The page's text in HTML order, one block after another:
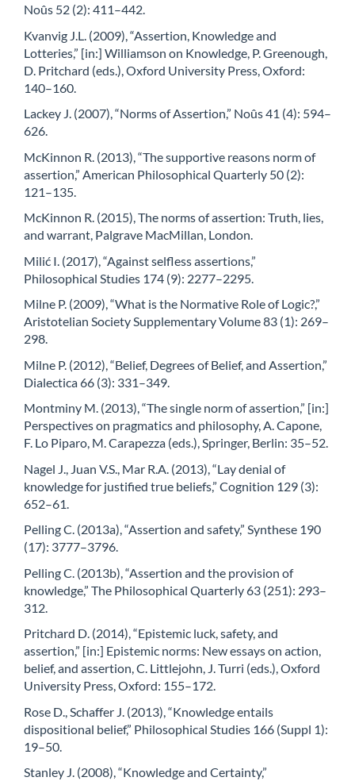
Noûs 52 (2): 411–442.
Kvanvig J.L. (2009), “Assertion, Knowledge and
Lotteries,” [in:] Williamson on Knowledge, P. Greenough,
D. Pritchard (eds.), Oxford University Press, Oxford:
140–160.
Lackey J. (2007), “Norms of Assertion,” Noûs 41 (4): 594–
626.
McKinnon R. (2013), “The supportive reasons norm of
assertion,” American Philosophical Quarterly 50 (2):
121–135.
McKinnon R. (2015), The norms of assertion: Truth, lies,
and warrant, Palgrave MacMillan, London.
Milić I. (2017), “Against selfless assertions,”
Philosophical Studies 174 (9): 2277–2295.
Milne P. (2009), “What is the Normative Role of Logic?,”
Aristotelian Society Supplementary Volume 83 (1): 269–
298.
Milne P. (2012), “Belief, Degrees of Belief, and Assertion,”
Dialectica 66 (3): 331–349.
Montminy M. (2013), “The single norm of assertion,” [in:]
Perspectives on pragmatics and philosophy, A. Capone,
F. Lo Piparo, M. Carapezza (eds.), Springer, Berlin: 35–52.
Nagel J., Juan V.S., Mar R.A. (2013), “Lay denial of
knowledge for justified true beliefs,” Cognition 129 (3):
652–61.
Pelling C. (2013a), “Assertion and safety,” Synthese 190
(17): 3777–3796.
Pelling C. (2013b), “Assertion and the provision of
knowledge,” The Philosophical Quarterly 63 (251): 293–
312.
Pritchard D. (2014), “Epistemic luck, safety, and
assertion,” [in:] Epistemic norms: New essays on action,
belief, and assertion, C. Littlejohn, J. Turri (eds.), Oxford
University Press, Oxford: 155–172.
Rose D., Schaffer J. (2013), “Knowledge entails
dispositional belief,” Philosophical Studies 166 (Suppl 1):
19–50.
Stanley J. (2008), “Knowledge and Certainty,”